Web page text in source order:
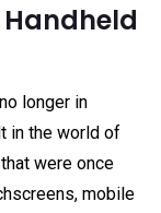
Handheld
longer in
in the world of
were once
mobile